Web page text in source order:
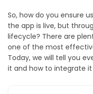
So, how do you ensure
the app is live, but
lifecycle? There are
one of the most
Today, we will tell you
it and how to integrate